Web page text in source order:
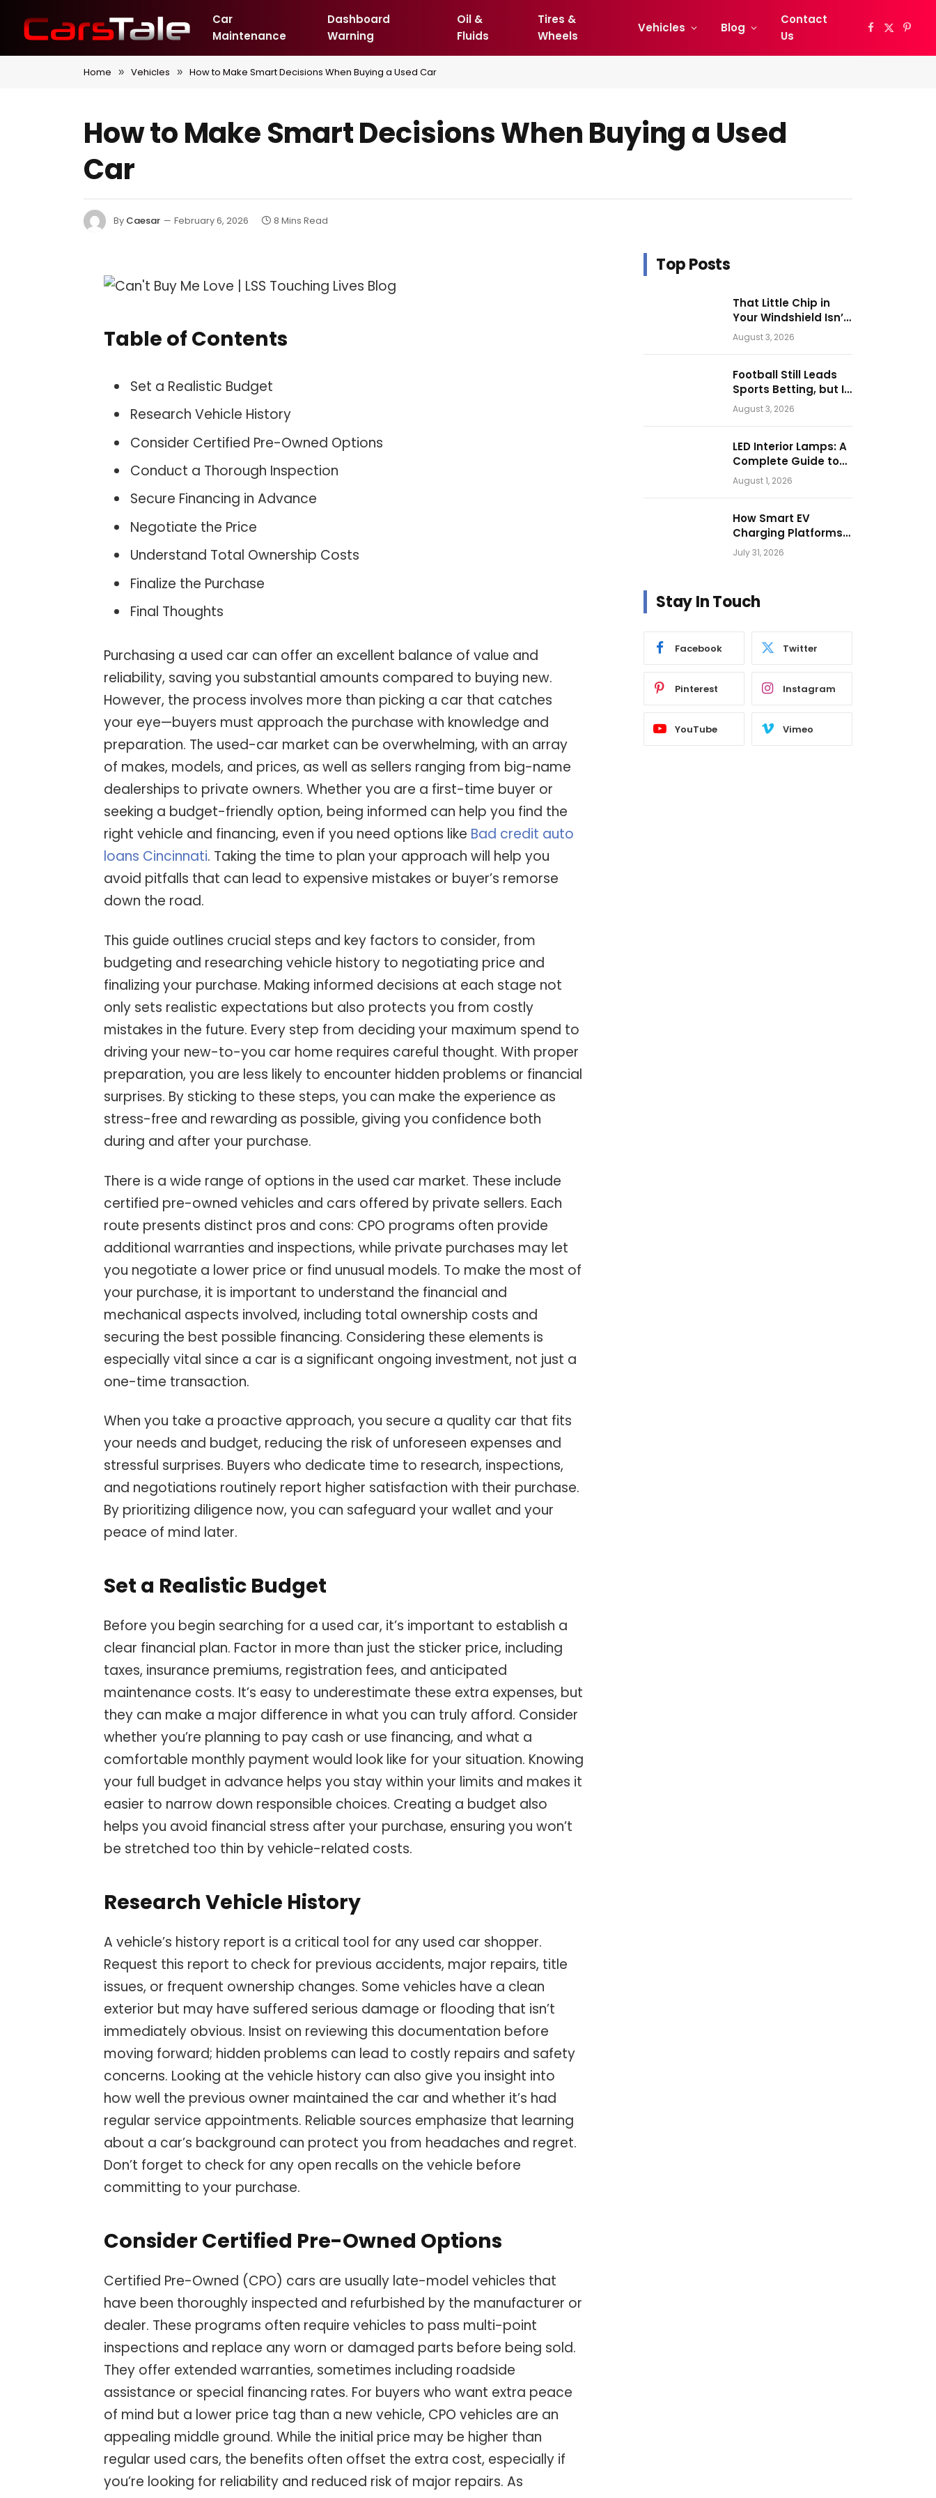
Car
Maintenance
Dashboard
Warning
Oil &
Fluids
Tires &
Wheels
Vehicles Blog
Contact
Us
Facebook
X
Home » Vehicles » How to Make Smart Decisions When Buying a Used Car
How to Make Smart Decisions When Buying a Used
Car
By Caesar February 6, 2026 8 Mins Read
Table of Contents
Set a Realistic Budget
Research Vehicle History
Consider Certified Pre-Owned Options
Conduct a Thorough Inspection
Secure Financing in Advance
Negotiate the Price
Understand Total Ownership Costs
Finalize the Purchase
Final Thoughts
Purchasing a used car can offer an excellent balance of value and
reliability, saving you substantial amounts compared to buying new.
However, the process involves more than picking a car that catches
your eye—buyers must approach the purchase with knowledge and
preparation. The used-car market can be overwhelming, with an array
of makes, models, and prices, as well as sellers ranging from big-name
dealerships to private owners. Whether you are a first-time buyer or
seeking a budget-friendly option, being informed can help you find the
right vehicle and financing, even if you need options like Bad credit auto
loans Cincinnati. Taking the time to plan your approach will help you
avoid pitfalls that can lead to expensive mistakes or buyer’s remorse
down the road.
This guide outlines crucial steps and key factors to consider, from
budgeting and researching vehicle history to negotiating price and
finalizing your purchase. Making informed decisions at each stage not
only sets realistic expectations but also protects you from costly
mistakes in the future. Every step from deciding your maximum spend to
driving your new-to-you car home requires careful thought. With proper
preparation, you are less likely to encounter hidden problems or financial
surprises. By sticking to these steps, you can make the experience as
stress-free and rewarding as possible, giving you confidence both
during and after your purchase.
There is a wide range of options in the used car market. These include
certified pre-owned vehicles and cars offered by private sellers. Each
route presents distinct pros and cons: CPO programs often provide
additional warranties and inspections, while private purchases may let
you negotiate a lower price or find unusual models. To make the most of
your purchase, it is important to understand the financial and
mechanical aspects involved, including total ownership costs and
securing the best possible financing. Considering these elements is
especially vital since a car is a significant ongoing investment, not just a
one-time transaction.
When you take a proactive approach, you secure a quality car that fits
your needs and budget, reducing the risk of unforeseen expenses and
stressful surprises. Buyers who dedicate time to research, inspections,
and negotiations routinely report higher satisfaction with their purchase.
By prioritizing diligence now, you can safeguard your wallet and your
peace of mind later.
Set a Realistic Budget
Before you begin searching for a used car, it’s important to establish a
clear financial plan. Factor in more than just the sticker price, including
taxes, insurance premiums, registration fees, and anticipated
maintenance costs. It’s easy to underestimate these extra expenses, but
they can make a major difference in what you can truly afford. Consider
whether you’re planning to pay cash or use financing, and what a
comfortable monthly payment would look like for your situation. Knowing
your full budget in advance helps you stay within your limits and makes it
easier to narrow down responsible choices. Creating a budget also
helps you avoid financial stress after your purchase, ensuring you won’t
be stretched too thin by vehicle-related costs.
Research Vehicle History
A vehicle’s history report is a critical tool for any used car shopper.
Request this report to check for previous accidents, major repairs, title
issues, or frequent ownership changes. Some vehicles have a clean
exterior but may have suffered serious damage or flooding that isn’t
immediately obvious. Insist on reviewing this documentation before
moving forward; hidden problems can lead to costly repairs and safety
concerns. Looking at the vehicle history can also give you insight into
how well the previous owner maintained the car and whether it’s had
regular service appointments. Reliable sources emphasize that learning
about a car’s background can protect you from headaches and regret.
Don’t forget to check for any open recalls on the vehicle before
committing to your purchase.
Consider Certified Pre-Owned Options
Certified Pre-Owned (CPO) cars are usually late-model vehicles that
have been thoroughly inspected and refurbished by the manufacturer or
dealer. These programs often require vehicles to pass multi-point
inspections and replace any worn or damaged parts before being sold.
They offer extended warranties, sometimes including roadside
assistance or special financing rates. For buyers who want extra peace
of mind but a lower price tag than a new vehicle, CPO vehicles are an
appealing middle ground. While the initial price may be higher than
regular used cars, the benefits often offset the extra cost, especially if
you’re looking for reliability and reduced risk of major repairs. As
Top Posts
That Little Chip in
Your Windshield Isn’t
as Harmless as It
Looks.
August 3, 2026
Football Still Leads
Sports Betting, but Is
Motorsport Getting
Closer?
August 3, 2026
LED Interior Lamps: A
Complete Guide to
Choosing the Right
Vehicle Lighting
August 1, 2026
How Smart EV
Charging Platforms
Are Helping
Operators Build
July 31, 2026
Stay In Touch
Facebook Twitter
Pinterest Instagram
YouTube Vimeo